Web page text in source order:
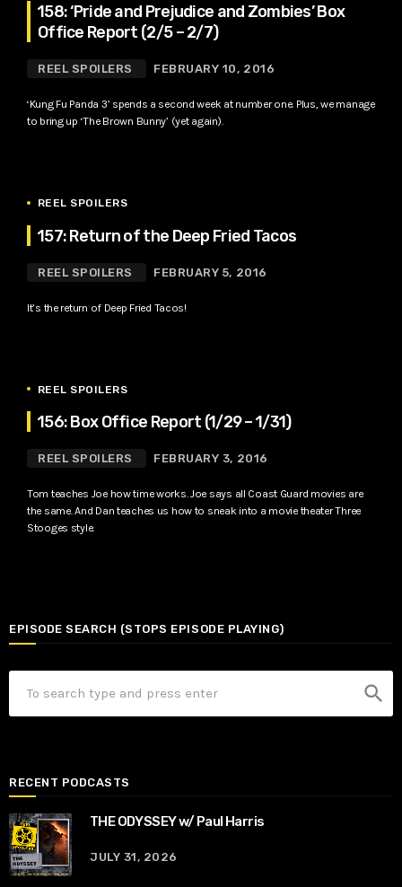
158: ‘Pride and Prejudice and Zombies’ Box
Office Report (2/5 – 2/7)
REEL SPOILERS FEBRUARY 10, 2016
‘Kung Fu Panda 3’ spends a second week at number one. Plus, we manage
to bring up ‘The Brown Bunny’ (yet again).
REEL SPOILERS
157: Return of the Deep Fried Tacos
REEL SPOILERS FEBRUARY 5, 2016
It’s the return of Deep Fried Tacos!
REEL SPOILERS
156: Box Office Report (1/29 – 1/31)
REEL SPOILERS FEBRUARY 3, 2016
Tom teaches Joe how time works. Joe says all Coast Guard movies are
the same. And Dan teaches us how to sneak into a movie theater Three
Stooges style.
EPISODE SEARCH (STOPS EPISODE PLAYING)
search
RECENT PODCASTS
THE ODYSSEY w/ Paul Harris
JULY 31, 2026